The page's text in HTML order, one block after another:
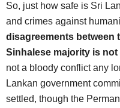
So, just how safe is Sri
and crimes against
disagreements between
Sinhalese majority is
not a bloody conflict any
Lankan government
settled, though the